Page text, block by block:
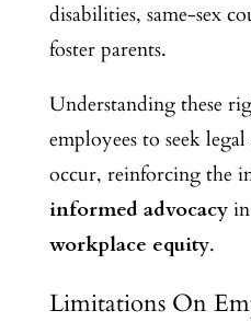
disabilities, same-sex
foster parents.
Understanding these
employees to seek
occur, reinforcing the
informed advocacyin
workplace equity.
Limitations On